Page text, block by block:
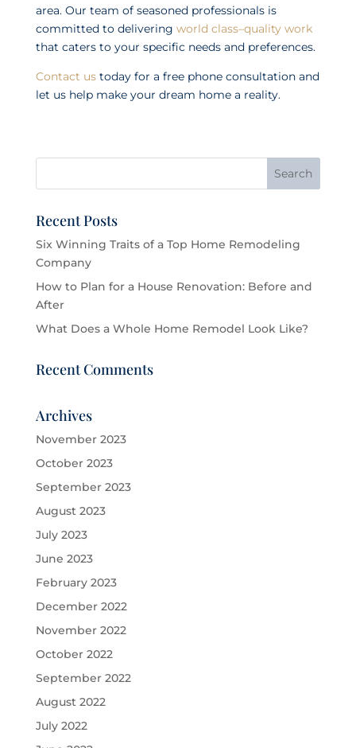
area. Our team of seasoned professionals is
committed to delivering world class–quality work
that caters to your specific needs and preferences.
Contact ustoday for a free phone consultation and
let us help make your dream home a reality.
Recent Posts
Six Winning Traits of a Top Home Remodeling
Company
How to Plan for a House Renovation: Before and
After
What Does a Whole Home Remodel Look Like?
Recent Comments
Archives
November 2023
October 2023
September 2023
August 2023
July 2023
June 2023
February 2023
December 2022
November 2022
October 2022
September 2022
August 2022
July 2022